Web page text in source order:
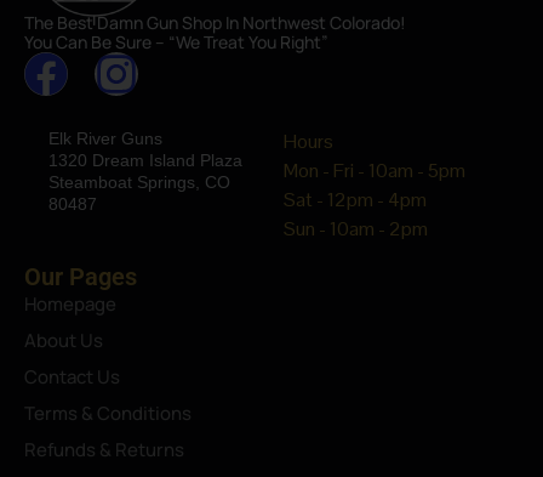
The Best Damn Gun Shop In Northwest Colorado!
You Can Be Sure – “We Treat You Right”
Elk River Guns
1320 Dream Island Plaza
Steamboat Springs, CO
80487
Hours
Mon - Fri - 10am - 5pm
Sat - 12pm - 4pm
Sun - 10am - 2pm
Our Pages
Homepage
About Us
Contact Us
Terms & Conditions
Refunds & Returns